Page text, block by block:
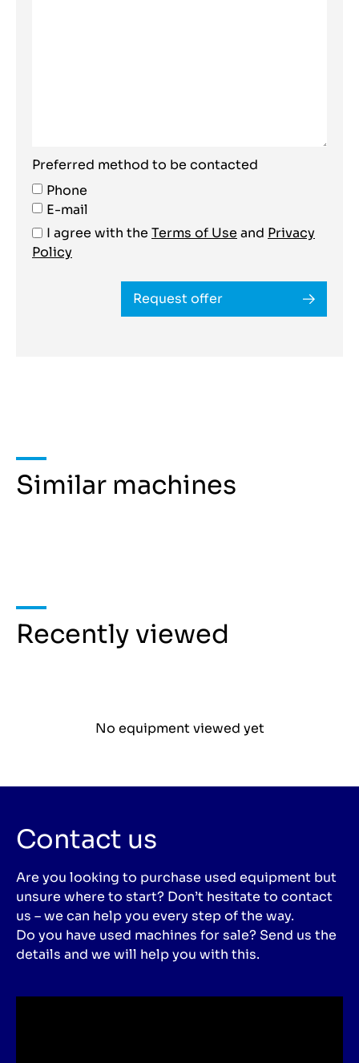
Preferred method to be contacted
Phone
E-mail
I agree with the Terms of Use and Privacy
Policy
Request offer
Similar machines
Recently viewed
No equipment viewed yet
Contact us
Are you looking to purchase used equipment but
unsure where to start? Don’t hesitate to contact
us – we can help you every step of the way.
Do you have used machines for sale? Send us the
details and we will help you with this.